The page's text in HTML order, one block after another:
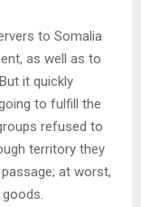
to Somalia
as well as to
it quickly
to fulfill the
refused to
territory they
at worst,